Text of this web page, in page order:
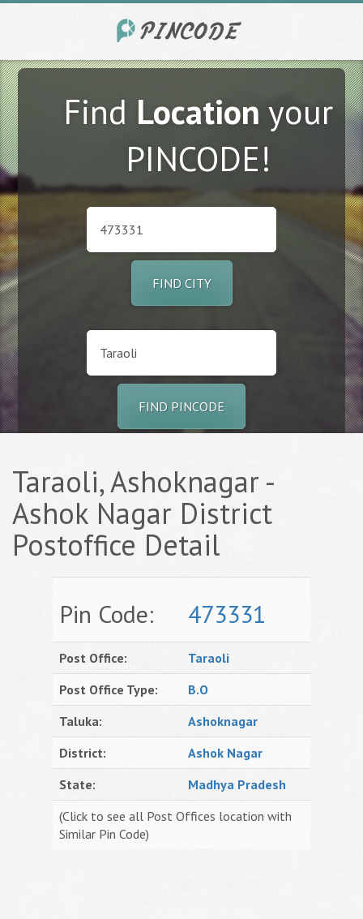
FindLocationyour
PINCODE!
FIND CITY
FIND PINCODE
Taraoli, Ashoknagar -
Ashok Nagar District
Postoffice Detail
Pin Code: 473331
Post Office:
Taraoli
Post Office Type:
B.O
Taluka:
Ashoknagar
District:
Ashok Nagar
State:
Madhya Pradesh
(Click to see all Post Offices location with
Similar Pin Code)